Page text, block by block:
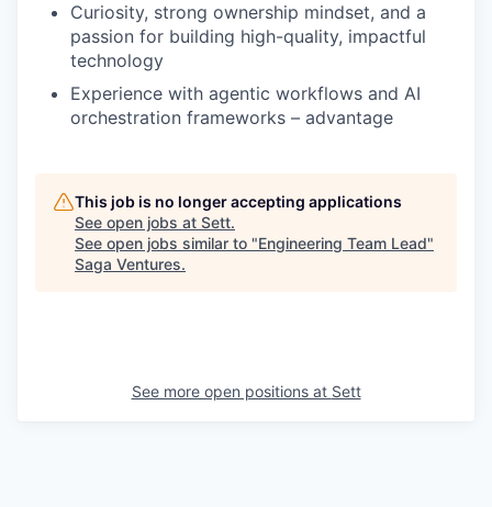
Curiosity, strong ownership mindset, and a
passion for building high-quality, impactful
technology
Experience with agentic workflows and AI
orchestration frameworks – advantage
This job is no longer accepting applications
See open jobs at Sett.
See open jobs similar to "Engineering Team Lead"
Saga Ventures.
See more open positions at Sett